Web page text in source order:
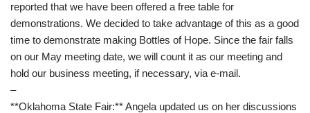
reported that we have been offered a free table for
demonstrations. We decided to take advantage of this as a good
time to demonstrate making Bottles of Hope. Since the fair falls
on our May meeting date, we will count it as our meeting and
hold our business meeting, if necessary, via e-mail.
–
**Oklahoma State Fair:** Angela updated us on her discussions